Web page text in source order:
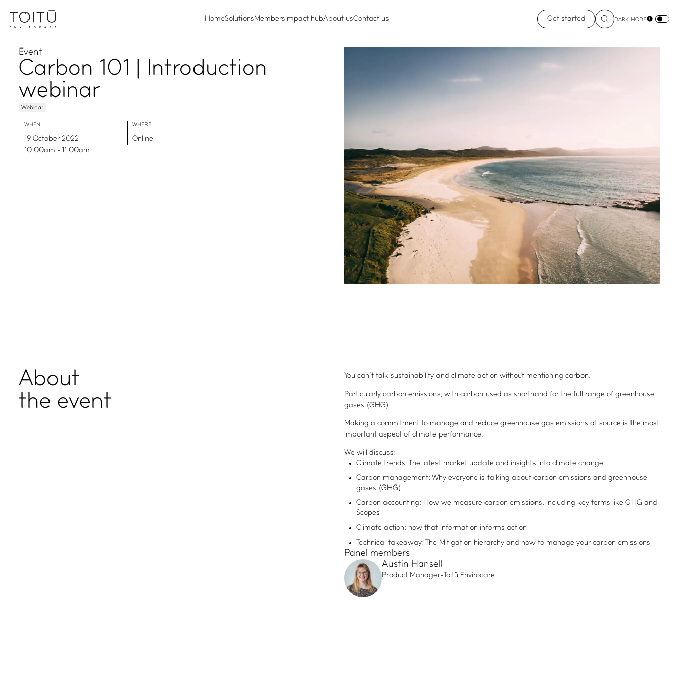
HomeSolutions Members Impact hubAbout usContact us Get started DARK MODE
Event
Carbon 101 | Introduction
webinar
Webinar
WHEN
19 October 2022
10:00am - 11:00am
WHERE
Online
About
the event
You can’t talk sustainability and climate action without mentioning carbon.
Particularly carbon emissions, with carbon used as shorthand for the full range of greenhouse
gases (GHG).
Making a commitment to manage and reduce greenhouse gas emissions at source is the most
important aspect of climate performance.
We will discuss:
Climate trends: The latest market update and insights into climate change
Carbon management: Why everyone is talking about carbon emissions and greenhouse
gases (GHG)
Carbon accounting: How we measure carbon emissions, including key terms like GHG and
Scopes
Climate action: how that information informs action
Technical takeaway: The Mitigation hierarchy and how to manage your carbon emissions
Panel members
Austin Hansell
Product Manager- Toitū Envirocare